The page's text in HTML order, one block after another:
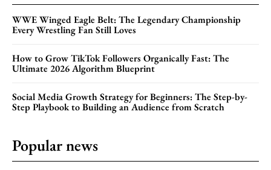
WWE Winged Eagle Belt: The Legendary Championship
Every Wrestling Fan Still Loves
How to Grow TikTok Followers Organically Fast: The
Ultimate 2026 Algorithm Blueprint
Social Media Growth Strategy for Beginners: The Step-by-
Step Playbook to Building an Audience from Scratch
Popular news